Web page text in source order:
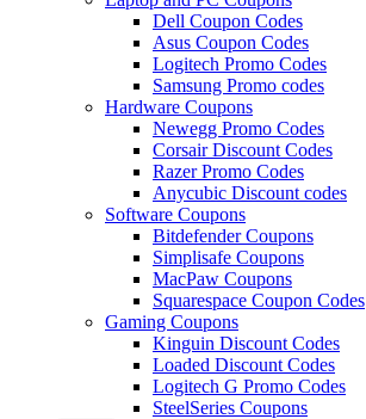
Dell Coupon Codes
Asus Coupon Codes
Logitech Promo Codes
Samsung Promo codes
Hardware Coupons
Newegg Promo Codes
Corsair Discount Codes
Razer Promo Codes
Anycubic Discount codes
Software Coupons
Bitdefender Coupons
Simplisafe Coupons
MacPaw Coupons
Squarespace Coupon Codes
Gaming Coupons
Kinguin Discount Codes
Loaded Discount Codes
Logitech G Promo Codes
SteelSeries Coupons